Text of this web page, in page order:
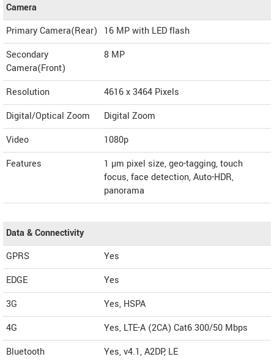
Camera
Primary Camera(Rear)
16 MP with LED flash
Secondary
Camera(Front)
8 MP
Resolution
4616 x 3464 Pixels
Digital/Optical Zoom
Digital Zoom
Video
1080p
Features
1 µm pixel size, geo-tagging, touch
focus, face detection, Auto-HDR,
panorama
Data & Connectivity
GPRS
Yes
EDGE
Yes
3G
Yes, HSPA
4G
Yes, LTE-A (2CA) Cat6 300/50 Mbps
Bluetooth
Yes, v4.1, A2DP, LE